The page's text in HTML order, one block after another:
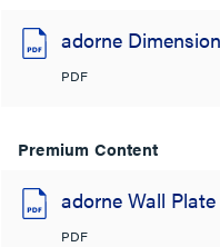
adorne
PDF
Premium Content
adorne Wall
PDF